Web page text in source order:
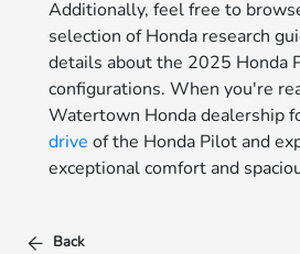
Additionally, feel free to
selection of Honda research
details about the 2025 Honda
configurations. When you're
Watertown Honda dealership
drive of the Honda Pilot and
exceptional comfort and
Back